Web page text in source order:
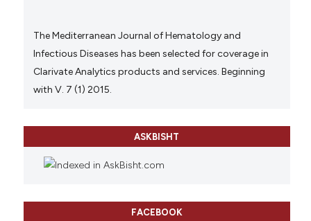
The Mediterranean Journal of Hematology and
Infectious Diseases has been selected for coverage in
Clarivate Analytics products and services. Beginning
with V. 7 (1) 2015.
ASKBISHT
FACEBOOK